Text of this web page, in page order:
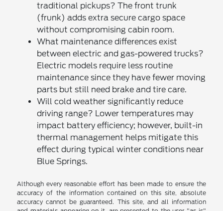
traditional pickups? The front trunk
(frunk) adds extra secure cargo space
without compromising cabin room.
What maintenance differences exist
between electric and gas-powered trucks?
Electric models require less routine
maintenance since they have fewer moving
parts but still need brake and tire care.
Will cold weather significantly reduce
driving range? Lower temperatures may
impact battery efficiency; however, built-in
thermal management helps mitigate this
effect during typical winter conditions near
Blue Springs.
Although every reasonable effort has been made to ensure the
accuracy of the information contained on this site, absolute
accuracy cannot be guaranteed. This site, and all information